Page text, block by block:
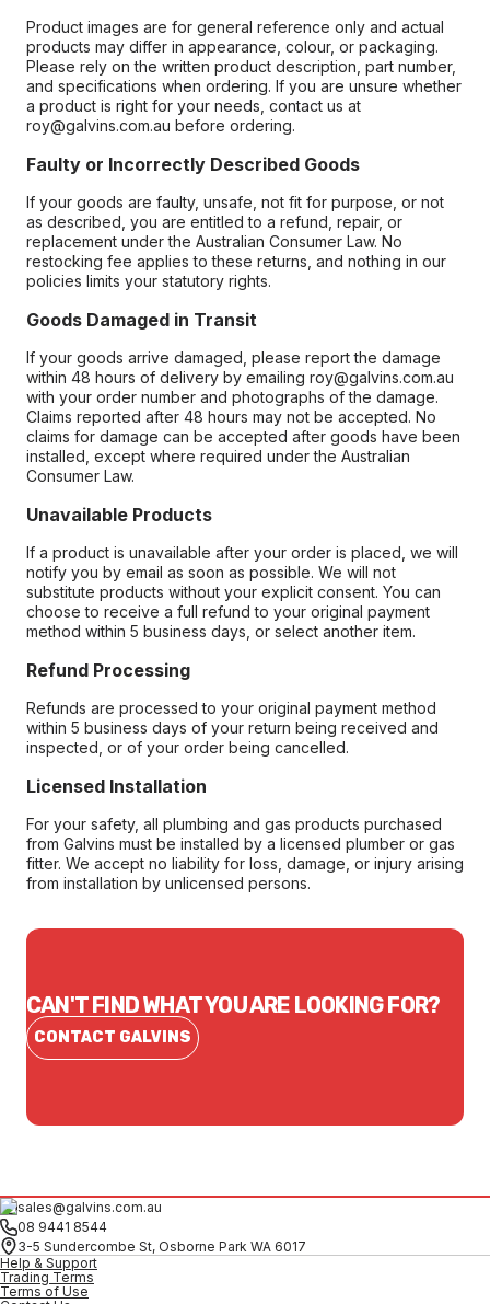
Product images are for general reference only and actual
products may differ in appearance, colour, or packaging.
Please rely on the written product description, part number,
and specifications when ordering. If you are unsure whether
a product is right for your needs, contact us at
roy@galvins.com.au before ordering.
Faulty or Incorrectly Described Goods
If your goods are faulty, unsafe, not fit for purpose, or not
as described, you are entitled to a refund, repair, or
replacement under the Australian Consumer Law. No
restocking fee applies to these returns, and nothing in our
policies limits your statutory rights.
Goods Damaged in Transit
If your goods arrive damaged, please report the damage
within 48 hours of delivery by emailing roy@galvins.com.au
with your order number and photographs of the damage.
Claims reported after 48 hours may not be accepted. No
claims for damage can be accepted after goods have been
installed, except where required under the Australian
Consumer Law.
Unavailable Products
If a product is unavailable after your order is placed, we will
notify you by email as soon as possible. We will not
substitute products without your explicit consent. You can
choose to receive a full refund to your original payment
method within 5 business days, or select another item.
Refund Processing
Refunds are processed to your original payment method
within 5 business days of your return being received and
inspected, or of your order being cancelled.
Licensed Installation
For your safety, all plumbing and gas products purchased
from Galvins must be installed by a licensed plumber or gas
fitter. We accept no liability for loss, damage, or injury arising
from installation by unlicensed persons.
CAN'T FIND WHAT YOU ARE LOOKING FOR?
CONTACT GALVINS
sales@galvins.com.au
08 9441 8544
3-5 Sundercombe St, Osborne Park WA 6017
Help & Support
Trading Terms
Terms of Use